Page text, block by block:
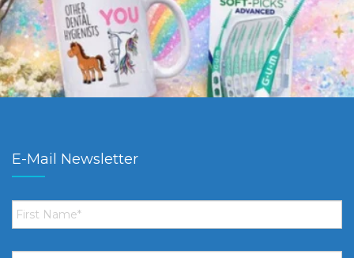
E-Mail Newsletter
First
Name *
Email *